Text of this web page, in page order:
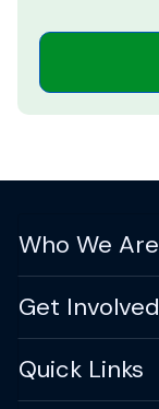
Who We Are
Get Involved
Quick Links